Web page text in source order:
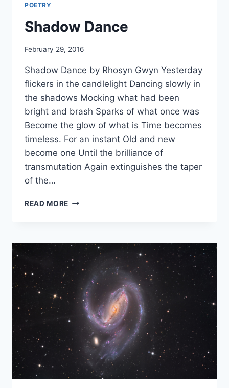
POETRY
Shadow Dance
By
Orrison
February 29, 2016
Shadow Dance by Rhosyn Gwyn Yesterday
flickers in the candlelight Dancing slowly in
the shadows Mocking what had been
bright and brash Sparks of what once was
Become the glow of what is Time becomes
timeless. For an instant Old and new
become one Until the brilliance of
transmutation Again extinguishes the taper
of the…
READ MORE SHADOW